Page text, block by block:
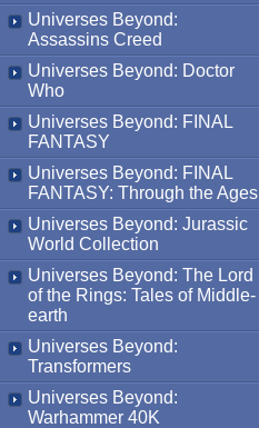
Universes Beyond:
Assassins Creed
Universes Beyond: Doctor
Who
Universes Beyond: FINAL
FANTASY
Universes Beyond: FINAL
FANTASY: Through the Ages
Universes Beyond: Jurassic
World Collection
Universes Beyond: The Lord
of the Rings: Tales of Middle-
earth
Universes Beyond:
Transformers
Universes Beyond:
Warhammer 40K